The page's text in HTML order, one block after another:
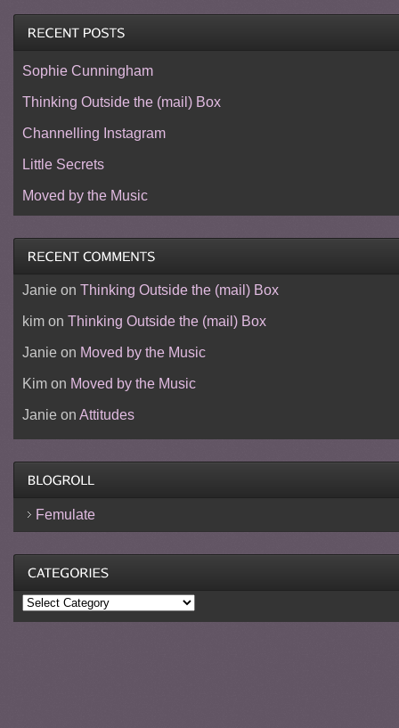
Sophie Cunningham
Thinking Outside the (mail) Box
Channelling Instagram
Little Secrets
Moved by the Music
Janieon Thinking Outside the (mail) Box
kimon Thinking Outside the (mail) Box
Janieon Moved by the Music
Kimon Moved by the Music
Janieon Attitudes
Femulate
Categories